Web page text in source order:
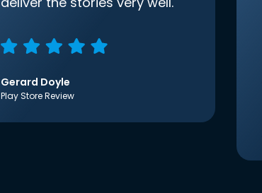
Gerard Doyle
Play Store Review